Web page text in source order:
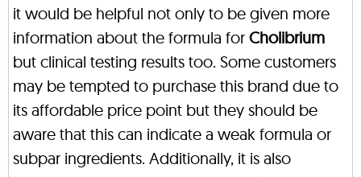
it would be helpful not only to be given more
information about the formula for Cholibrium
but clinical testing results too. Some customers
may be tempted to purchase this brand due to
its affordable price point but they should be
aware that this can indicate a weak formula or
subpar ingredients. Additionally, it is also